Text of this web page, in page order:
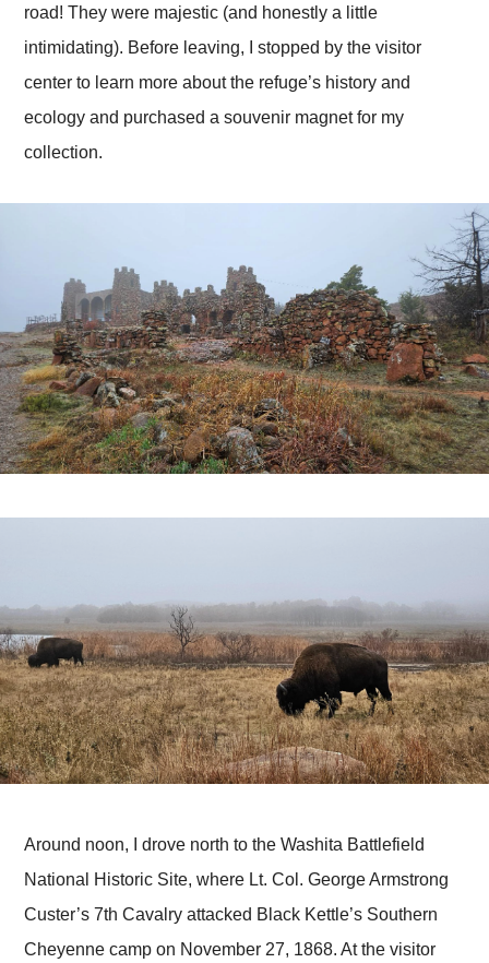
road! They were majestic (and honestly a little
intimidating). Before leaving, I stopped by the visitor
center to learn more about the refuge’s history and
ecology and purchased a souvenir magnet for my
collection.
Around noon, I drove north to the Washita Battlefield
National Historic Site, where Lt. Col. George Armstrong
Custer’s 7th Cavalry attacked Black Kettle’s Southern
Cheyenne camp on November 27, 1868. At the visitor